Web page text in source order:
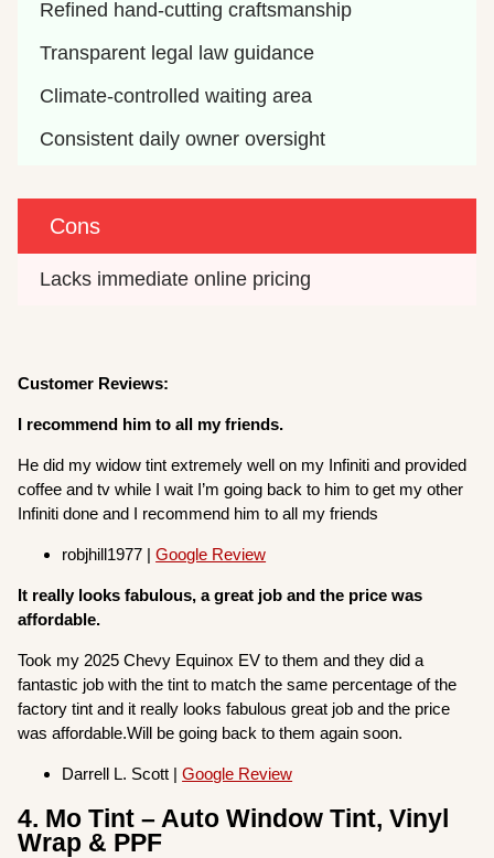
Refined hand-cutting craftsmanship
Transparent legal law guidance
Climate-controlled waiting area
Consistent daily owner oversight
Cons
Lacks immediate online pricing
Customer Reviews:
I recommend him to all my friends.
He did my widow tint extremely well on my Infiniti and provided
coffee and tv while I wait I’m going back to him to get my other
Infiniti done and I recommend him to all my friends
robjhill1977 |Google Review
It really looks fabulous, a great job and the price was
affordable.
Took my 2025 Chevy Equinox EV to them and they did a
fantastic job with the tint to match the same percentage of the
factory tint and it really looks fabulous great job and the price
was affordable.Will be going back to them again soon.
Darrell L. Scott |Google Review
4. Mo Tint – Auto Window Tint, Vinyl
Wrap & PPF